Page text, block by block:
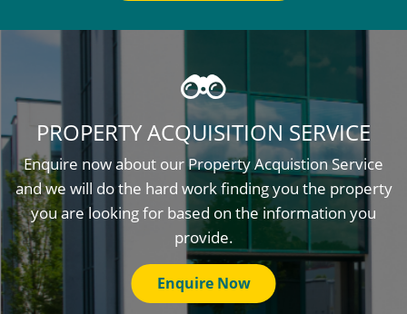
PROPERTY ACQUISITION SERVICE
Enquire now about our Property Acquistion Service
and we will do the hard work finding you the property
you are looking for based on the information you
provide.
Enquire Now